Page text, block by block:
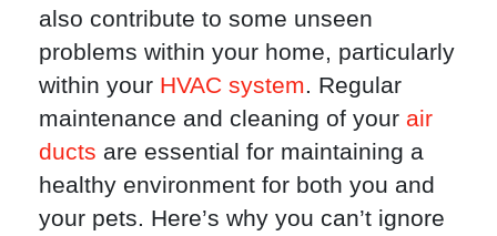
also contribute to some unseen
problems within your home, particularly
within your HVAC system. Regular
maintenance and cleaning of your air
ducts are essential for maintaining a
healthy environment for both you and
your pets. Here’s why you can’t ignore